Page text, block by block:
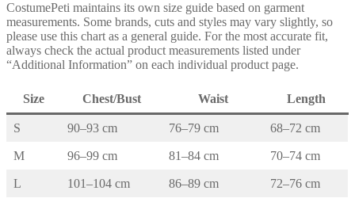
CostumePeti maintains its own size guide based on garment
measurements. Some brands, cuts and styles may vary slightly, so
please use this chart as a general guide. For the most accurate fit,
always check the actual product measurements listed under
“Additional Information” on each individual product page.
Size Chest/Bust Waist Length
S 90–93 cm 76–79 cm 68–72 cm
M 96–99 cm 81–84 cm 70–74 cm
L 101–104 cm 86–89 cm 72–76 cm